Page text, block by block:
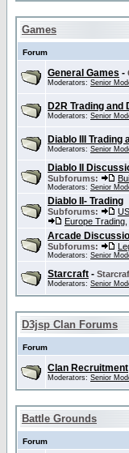
Games
Forum
General Games -
Moderators: Senior
D2R Trading and
Moderators: Senior
Diablo III Trading
Moderators: Senior
Diablo II
Subforums:
Moderators: Senior
Diablo II- Trading
Subforums:
Europe Trading
Arcade
Subforums:
Moderators: Senior
Starcraft -
Moderators: Senior
D3jsp Clan Forums
Forum
Clan Recruitment
Moderators: Senior
Battle Grounds
Forum